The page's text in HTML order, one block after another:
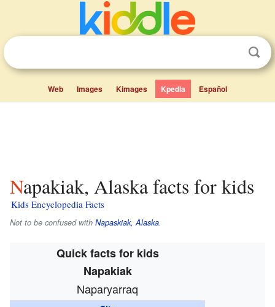
Web Images Kimages Kpedia Español
Napakiak, Alaska facts for kids
Kids Encyclopedia Facts
Not to be confused with Napaskiak, Alaska.
Quick facts for kids
Napakiak
Naparyarraq